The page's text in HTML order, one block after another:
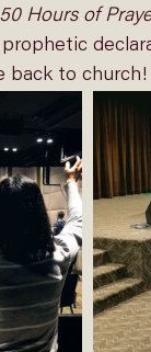
50 Hours of
back to church!